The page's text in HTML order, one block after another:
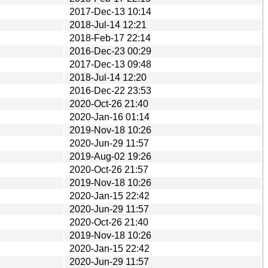
2017-Dec-13 10:14
2018-Jul-14 12:21
2018-Feb-17 22:14
2016-Dec-23 00:29
2017-Dec-13 09:48
2018-Jul-14 12:20
2016-Dec-22 23:53
2020-Oct-26 21:40
2020-Jan-16 01:14
2019-Nov-18 10:26
2020-Jun-29 11:57
2019-Aug-02 19:26
2020-Oct-26 21:57
2019-Nov-18 10:26
2020-Jan-15 22:42
2020-Jun-29 11:57
2020-Oct-26 21:40
2019-Nov-18 10:26
2020-Jan-15 22:42
2020-Jun-29 11:57